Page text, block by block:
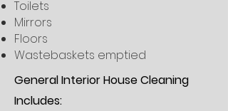
Toilets
Mirrors
Floors
Wastebaskets emptied
General Interior House Cleaning
Includes: